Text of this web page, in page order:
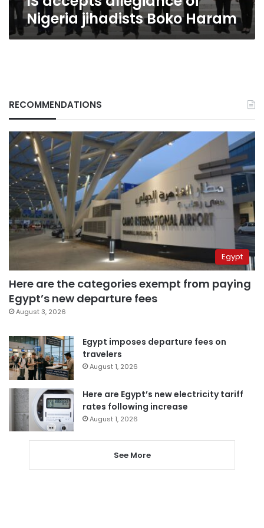
Nigeria jihadists Boko Haram
RECOMMENDATIONS
Egypt
Here are the categories exempt from paying
Egypt’s new departure fees
August 3, 2026
Egypt imposes departure fees on
travelers
August 1, 2026
Here are Egypt’s new electricity tariff
rates following increase
August 1, 2026
See More